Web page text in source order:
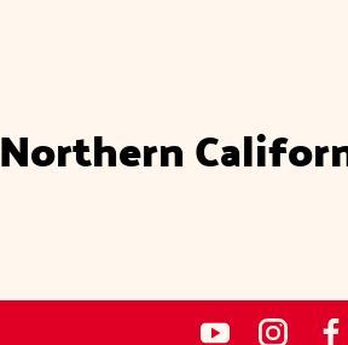
Northern
Social
NCIDC'sNCIDC